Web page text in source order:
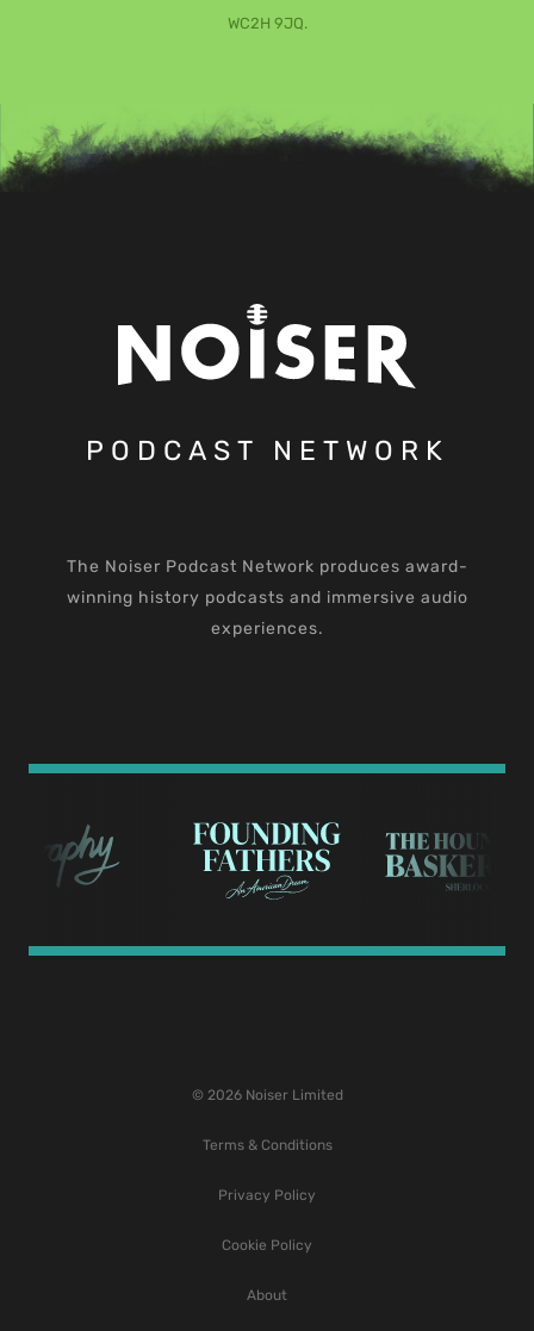
WC2H 9JQ.
PODCAST NETWORK
The Noiser Podcast Network produces award-
winning history podcasts and immersive audio
experiences.
© 2026 Noiser Limited
Terms & Conditions
Privacy Policy
Cookie Policy
About